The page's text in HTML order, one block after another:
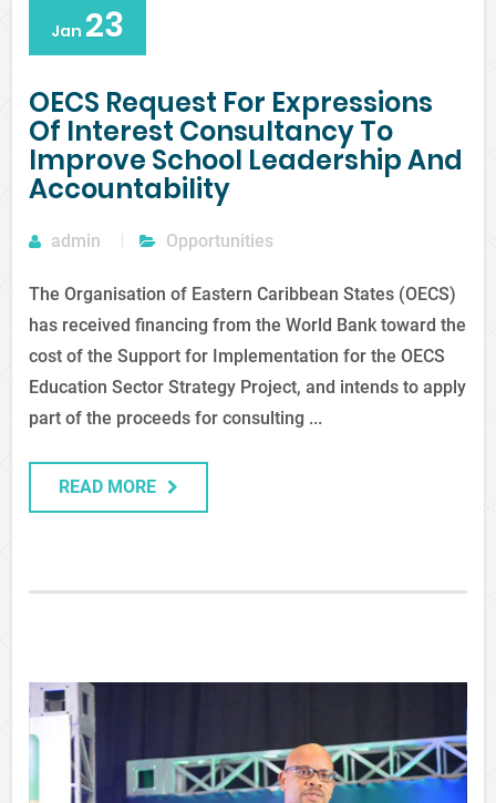
Jan 23
OECS Request For Expressions
Of Interest Consultancy To
Improve School Leadership And
Accountability
admin Opportunities
The Organisation of Eastern Caribbean States (OECS)
has received financing from the World Bank toward the
cost of the Support for Implementation for the OECS
Education Sector Strategy Project, and intends to apply
part of the proceeds for consulting ...
READ MORE